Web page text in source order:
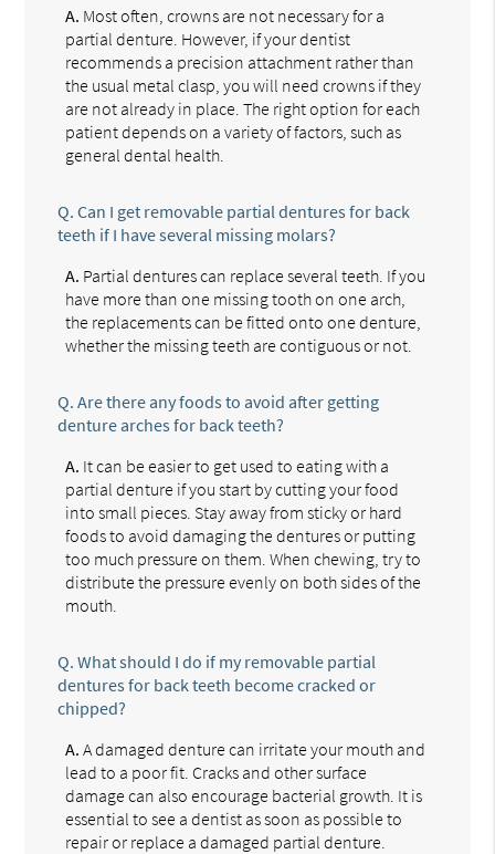
A. Most often, crowns are not necessary for a
partial denture. However, if your dentist
recommends a precision attachment rather than
the usual metal clasp, you will need crowns if they
are not already in place. The right option for each
patient depends on a variety of factors, such as
general dental health.
Q. Can I get removable partial dentures for back
teeth if I have several missing molars?
A. Partial dentures can replace several teeth. If you
have more than one missing tooth on one arch,
the replacements can be fitted onto one denture,
whether the missing teeth are contiguous or not.
Q. Are there any foods to avoid after getting
denture arches for back teeth?
A. It can be easier to get used to eating with a
partial denture if you start by cutting your food
into small pieces. Stay away from sticky or hard
foods to avoid damaging the dentures or putting
too much pressure on them. When chewing, try to
distribute the pressure evenly on both sides of the
mouth.
Q. What should I do if my removable partial
dentures for back teeth become cracked or
chipped?
A. A damaged denture can irritate your mouth and
lead to a poor fit. Cracks and other surface
damage can also encourage bacterial growth. It is
essential to see a dentist as soon as possible to
repair or replace a damaged partial denture.